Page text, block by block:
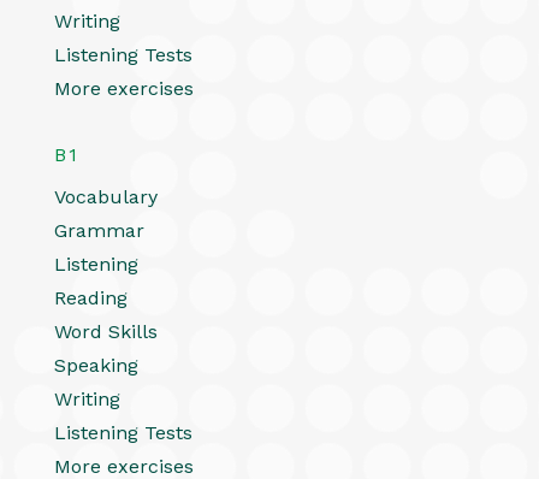
Writing
Listening Tests
More exercises
B1
Vocabulary
Grammar
Listening
Reading
Word Skills
Speaking
Writing
Listening Tests
More exercises